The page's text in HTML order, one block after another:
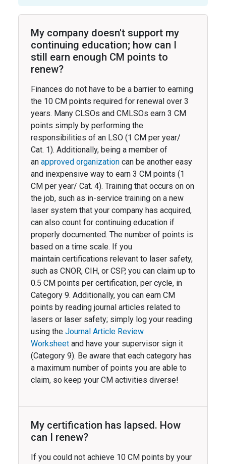
My company doesn't support my
continuing education; how can I
still earn enough CM points to
renew?
Finances do not have to be a barrier to earning
the 10 CM points required for renewal over 3
years. Many CLSOs and CMLSOs earn 3 CM
points simply by performing the
responsibilities of an LSO (1 CM per year/
Cat. 1). Additionally, being a member of
an approved organization can be another easy
and inexpensive way to earn 3 CM points (1
CM per year/ Cat. 4). Training that occurs on on
the job, such as in-service training on a new
laser system that your company has acquired,
can also count for continuing education if
properly documented. The number of points is
based on a time scale. If you
maintain certifications relevant to laser safety,
such as CNOR, CIH, or CSP, you can claim up to
0.5 CM points per certification, per cycle, in
Category 9. Additionally, you can earn CM
points by reading journal articles related to
lasers or laser safety; simply log your reading
using the Journal Article Review
Worksheet and have your supervisor sign it
(Category 9). Be aware that each category has
a maximum number of points you are able to
claim, so keep your CM activities diverse!
My certification has lapsed. How
can I renew?
If you could not achieve 10 CM points by your